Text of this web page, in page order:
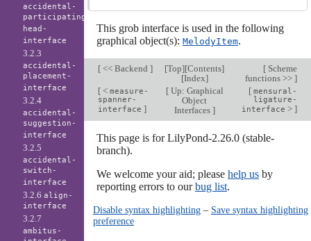
This grob interface is used in the following
graphical object(s): MelodyItem.
[<< Backend ] [Top][Contents]
[Index]
[Scheme
functions >> ]
[< measure-
spanner-
interface ]
[Up: Graphical
Object
Interfaces ]
[ mensural-
ligature-
interface > ]
This page is for LilyPond-2.26.0 (stable-
branch).
We welcome your aid; please help usby
reporting errors to ourbug list.
Disable syntax highlighting– Save syntax highlighting
preference
accidental-
participating-
head-
interface
3.2.3
accidental-
placement-
interface
3.2.4
accidental-
suggestion-
interface
3.2.5
accidental-
switch-
interface
3.2.6align-
interface
3.2.7
ambitus-